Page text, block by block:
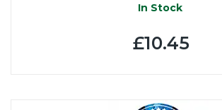
In Stock
£10.45